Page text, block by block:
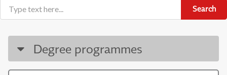
Search
Degree programmes